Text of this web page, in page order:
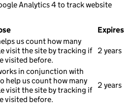
Analytics 4 to track website
Expires
us count how many
visit the site by tracking if
visited before.
2 years
in conjunction with
help us count how many
visit the site by tracking if
visited before.
2 years